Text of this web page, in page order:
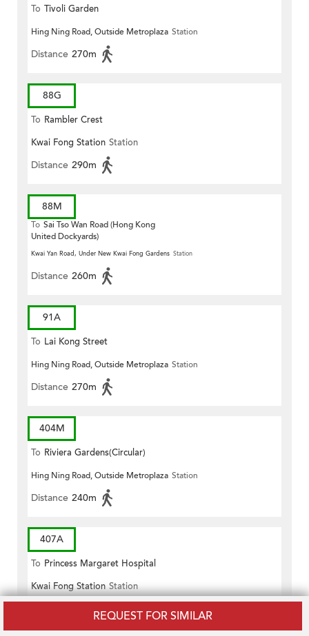
REQUEST FOR SIMILAR
To Tivoli Garden
Hing Ning Road, Outside Metroplaza Station
Distance 270m
88G
To Rambler Crest
Kwai Fong Station Station
Distance 290m
88M
To Sai Tso Wan Road (Hong Kong
United Dockyards)
Kwai Yan Road, Under New Kwai Fong Gardens Station
Distance 260m
91A
To Lai Kong Street
Hing Ning Road, Outside Metroplaza Station
Distance 270m
404M
To Riviera Gardens(Circular)
Hing Ning Road, Outside Metroplaza Station
Distance 240m
407A
To Princess Margaret Hospital
Kwai Fong Station Station
260m